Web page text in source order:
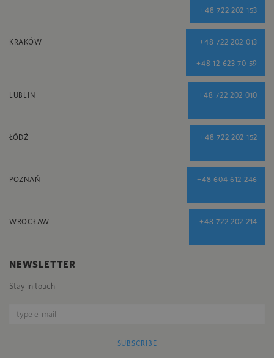
+48 722 202 153
KRAKÓW +48 722 202 013
+48 12 623 70 59
LUBLIN +48 722 202 010
ŁÓDŹ +48 722 202 152
POZNAŃ +48 604 612 246
WROCŁAW +48 722 202 214
NEWSLETTER
Stay in touch
SUBSCRIBE